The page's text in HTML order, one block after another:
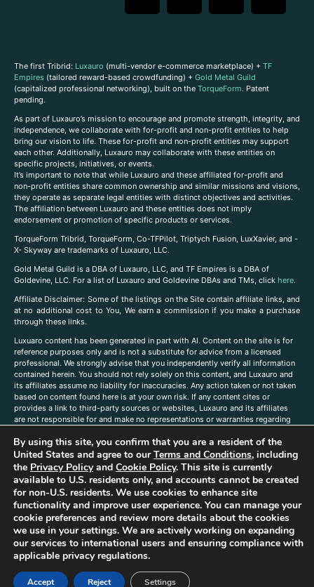
The first Tribrid: Luxauro (multi-vendor e-commerce marketplace) + TF
Empires (tailored reward-based crowdfunding) + Gold Metal Guild
(capitalized professional networking), built on the TorqueForm. Patent
pending.
As part of Luxauro’s mission to encourage and promote strength, integrity, and
independence, we collaborate with for-profit and non-profit entities to help
bring our vision to life. These for-profit and non-profit entities may support
each other. Additionally, Luxauro may collaborate with these entities on
specific projects, initiatives, or events.
It’s important to note that while Luxauro and these affiliated for-profit and
non-profit entities share common ownership and similar missions and visions,
they operate as separate legal entities with distinct objectives and activities.
The affiliation between Luxauro and these entities does not imply
endorsement or promotion of specific products or services.
TorqueForm Tribrid, TorqueForm, Co-TFPilot, Triptych Fusion, LuxXavier, and -
X- Skyway are trademarks of Luxauro, LLC.
Gold Metal Guild is a DBA of Luxauro, LLC, and TF Empires is a DBA of
Goldevine, LLC. For a list of Luxauro and Goldevine DBAs and TMs, click here.
Affiliate Disclaimer: Some of the listings on the Site contain affiliate links, and
at no additional cost to You, We earn a commission if you make a purchase
through these links.
Luxuaro content has been generated in part with AI. Content on the site is for
reference purposes only and is not a substitute for advice from a licensed
professional. We strongly advise that you independently verify all information
contained herein. You should not rely solely on this content, and Luxauro and
its affiliates assume no liability for inaccuracies. Any action taken or not taken
based on content found here is at your own risk. If any content cites or
provides a link to third-party sources or websites, Luxauro and its affiliates
are not responsible for and make no representations or warranties regarding
companies, products, or brands on the site does not imply any endorsement
or affiliation with said companies, products, or brands. You are solely
responsible for reading and understanding, without limitation, all labels and
directions before purchasing or using a product. Statements regarding health,
diet, supplements, or any similar subject(s) have not been evaluated by the
FDA or any health authority and are not intended to diagnose, treat, cure, or
prevent any disease or condition. Any opinions expressed in the site content
do not necessarily reflect those of Luxauro or its affiliates. If you have
questions, comments, corrections, or information that you would like to
submit to us, pleasecontact us here
By using this site, you confirm that you are a resident of the
United States and agree to ourTerms and Conditions, including
the Privacy Policyand Cookie Policy. This site is currently
available to U.S. residents only, and accounts cannot be created
for non-U.S. residents. We use cookies to enhance site
functionality and improve user experience. You can manage your
cookie preferences and review more details about the cookies
we use in your settings. We are actively working on expanding
our services to international users and ensuring compliance with
applicable privacy regulations.
Accept Reject Settings